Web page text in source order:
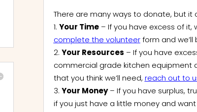
There are many ways to donate, but it
Your Time– If you have excess of it,
complete the volunteerform and we’ll
Your Resources – If you have
commercial grade kitchen equipment
that you think we’ll need, reach out to
Your Money– If you have surplus,
if you just have a little money and